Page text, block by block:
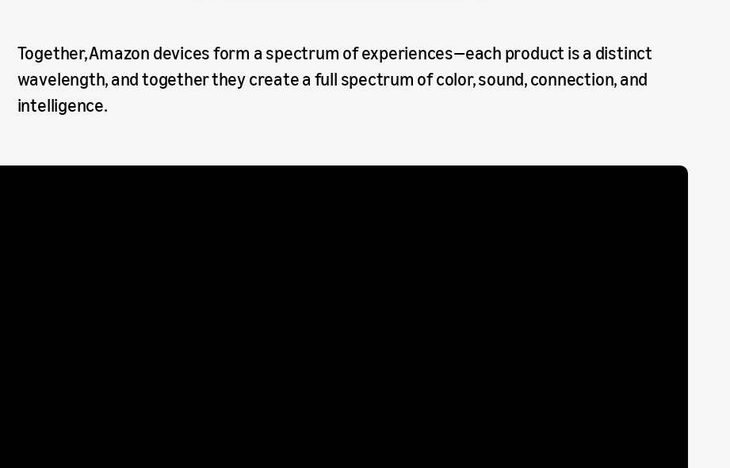
Together, Amazon devices form a spectrum of experiences—each product is a distinct
wavelength, and together they create a full spectrum of color, sound, connection, and
intelligence.